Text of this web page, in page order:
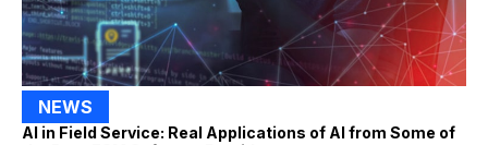
NEWS
AI in Field Service: Real Applications of AI from Some of